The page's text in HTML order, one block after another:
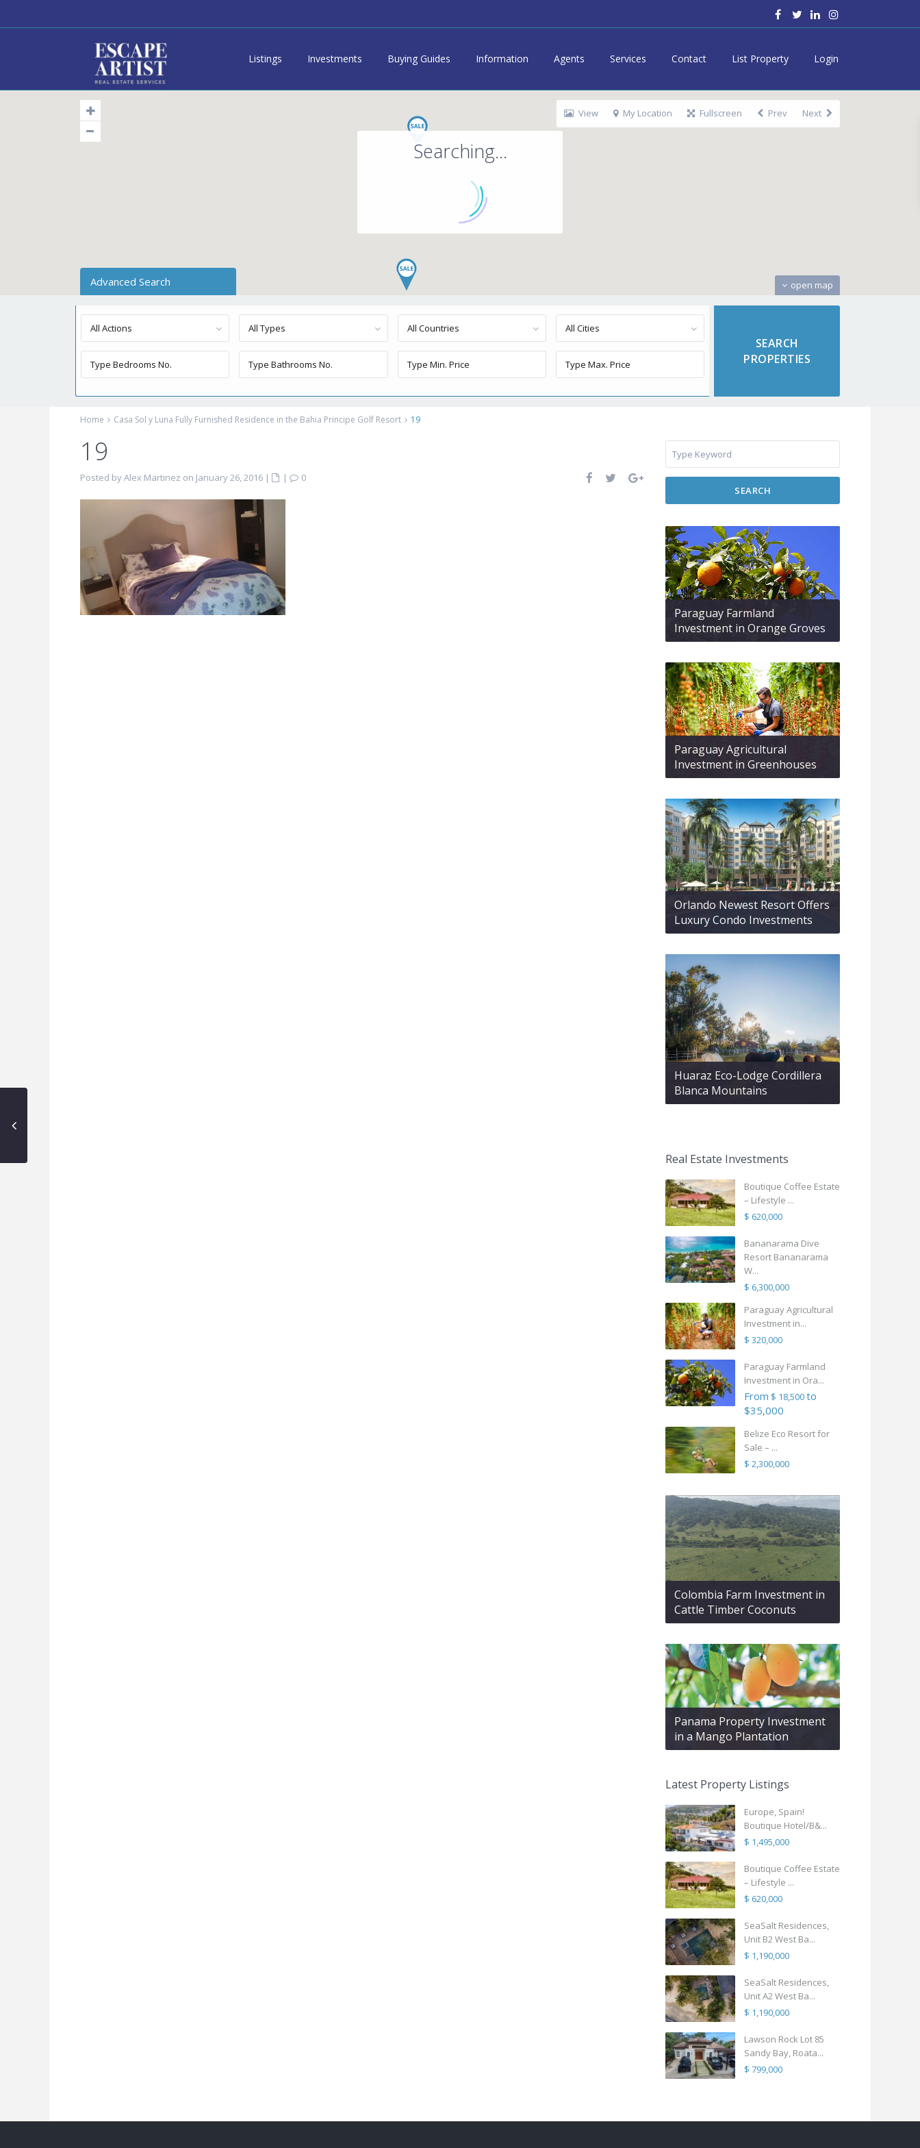
Listings Investments Buying Guides Information Agents Services Contact List Property Login
Searching...
open map
View My Location Fullscreen Prev Next
Advanced Search
All Actions All Types All Countries All Cities
Home Casa Sol y Luna Fully Furnished Residence in the Bahia Principe Golf Resort 19
19
Posted by Alex Martinez on January 26, 2016 | |
0
SEARCH
Paraguay Farmland
Investment in Orange Groves
Paraguay Agricultural
Investment in Greenhouses
Orlando Newest Resort Offers
Luxury Condo Investments
Huaraz Eco-Lodge Cordillera
Blanca Mountains
Real Estate Investments
Boutique Coffee Estate
– Lifestyle ...
$ 620,000
Bananarama Dive
Resort Bananarama
W...
$ 6,300,000
Paraguay Agricultural
Investment in...
$ 320,000
Paraguay Farmland
Investment in Ora...
From $ 18,500to
$35,000
Belize Eco Resort for
Sale – ...
$ 2,300,000
Colombia Farm Investment in
Cattle Timber Coconuts
Panama Property Investment
in a Mango Plantation
Latest Property Listings
Europe, Spain!
Boutique Hotel/B&...
$ 1,495,000
Boutique Coffee Estate
– Lifestyle ...
$ 620,000
SeaSalt Residences,
Unit B2 West Ba...
$ 1,190,000
SeaSalt Residences,
Unit A2 West Ba...
$ 1,190,000
Lawson Rock Lot 85
Sandy Bay, Roata...
$ 799,000